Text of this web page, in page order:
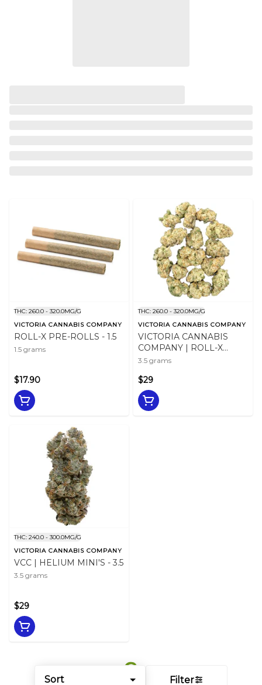
Sort Filter
THC: 260.0 - 320.0MG/G
VICTORIA CANNABIS COMPANY
ROLL-X PRE-ROLLS - 1.5
1.5 grams
$17.90
THC: 260.0 - 320.0MG/G
VICTORIA CANNABIS COMPANY
VICTORIA CANNABIS
COMPANY | ROLL-X
MINI'S - 3.5
3.5 grams
$29
THC: 240.0 - 300.0MG/G
VICTORIA CANNABIS COMPANY
VCC | HELIUM MINI'S - 3.5
3.5 grams
$29